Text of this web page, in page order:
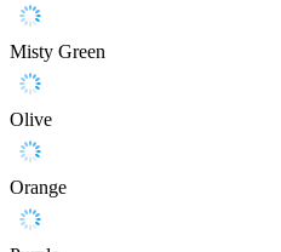
Misty Green
Olive
Orange